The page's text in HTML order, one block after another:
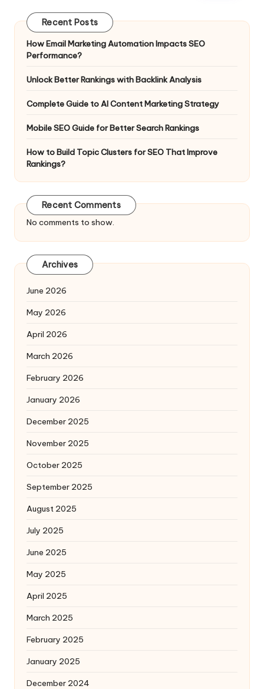
Recent Posts
How Email Marketing Automation Impacts SEO
Performance?
Unlock Better Rankings with Backlink Analysis
Complete Guide to AI Content Marketing Strategy
Mobile SEO Guide for Better Search Rankings
How to Build Topic Clusters for SEO That Improve
Rankings?
Recent Comments
No comments to show.
Archives
June 2026
May 2026
April 2026
March 2026
February 2026
January 2026
December 2025
November 2025
October 2025
September 2025
August 2025
July 2025
June 2025
May 2025
April 2025
March 2025
February 2025
January 2025
December 2024